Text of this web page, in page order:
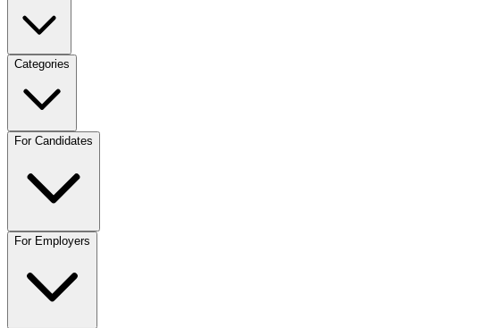
Categories
For Candidates
For Employers